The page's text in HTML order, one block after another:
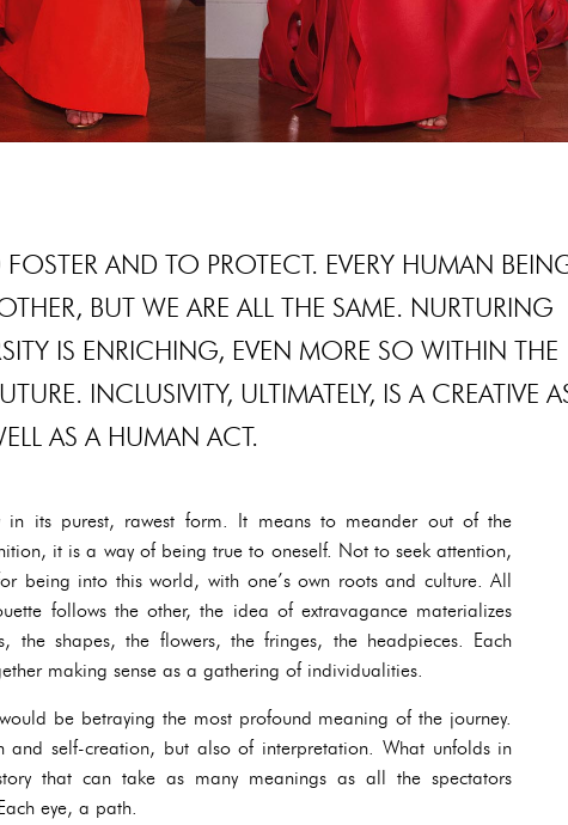
AND TO PROTECT. EVERY HUMAN
BUT WE ARE ALL THE SAME. NURTURING
IS ENRICHING, EVEN MORE SO WITHIN THE
INCLUSIVITY, ULTIMATELY, IS A CREATIVE
AS A HUMAN ACT.
in its purest, rawest form. It means to meander out of the
it is a way of being true to oneself. Not to seek attention,
being into this world, with one’s own roots and culture. All
follows the other, the idea of extravagance materializes
the shapes, the flowers, the fringes, the headpieces. Each
making sense as a gathering of individualities.
be betraying the most profound meaning of the journey.
and self-creation, but also of interpretation. What unfolds in
that can take as many meanings as all the spectators
eye, a path.